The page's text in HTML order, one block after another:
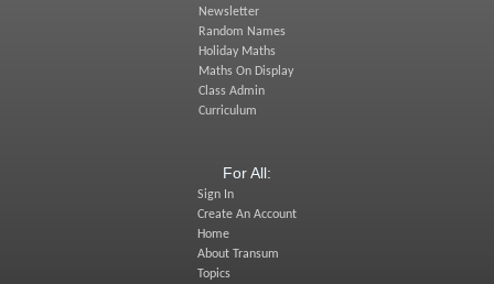
Newsletter
Random Names
Holiday Maths
Maths On Display
Class Admin
Curriculum
For All:
Sign In
Create An Account
Home
About Transum
Topics